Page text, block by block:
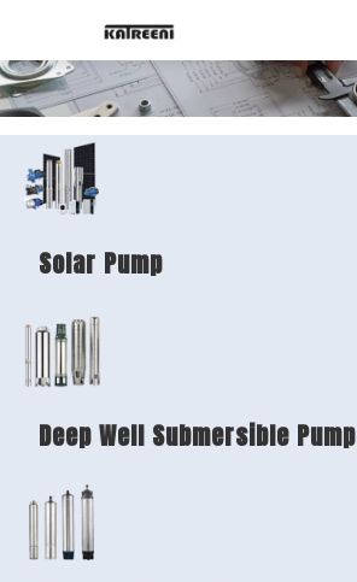
Solar Pump
Deep Well Submersible Pump